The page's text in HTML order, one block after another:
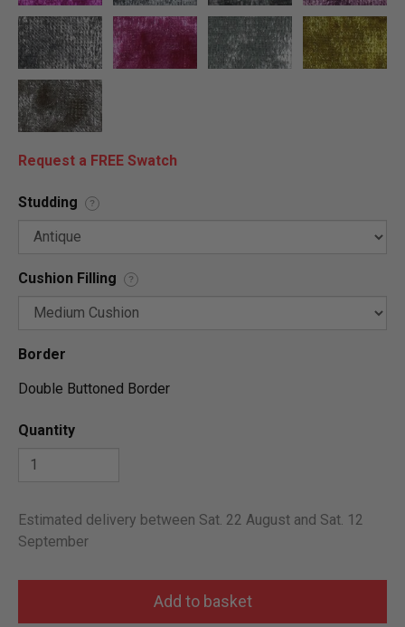
Request a FREE Swatch
Studding ?
Cushion Filling ?
Border
Double Buttoned Border
Quantity
Estimated delivery between Sat. 22 August and Sat. 12
September